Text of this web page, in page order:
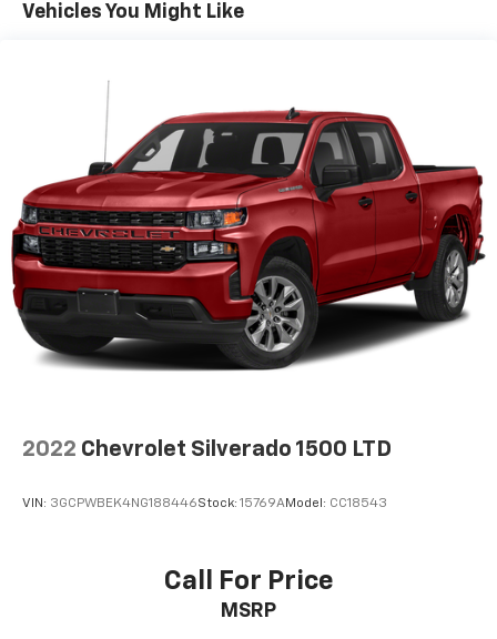
steering wheel, (KI3) heated steering wheel, (KI4)
second row, (C49) rear-window defogger, (AVJ)
Keyless Open and Start, (BTV) Remote Start, (UTJ)
content theft alarm, (N37) Steering column,
manual tilt and telescoping and (UF2) LED Cargo
Area Lighting (Upgradeable to (A50) bucket seats
and includes (D07) center console.)
Vehicles You Might Like
2022 Chevrolet Silverado 1500 LTD
VIN: 3GCPWBEK4NG188446Stock: 15769AModel: CC18543
Call For Price
MSRP